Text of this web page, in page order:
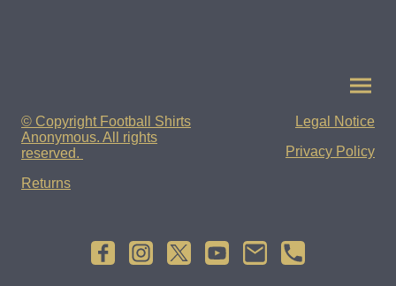
© Copyright Football Shirts
Anonymous. All rights
reserved.
Returns
Legal Notice
Privacy Policy